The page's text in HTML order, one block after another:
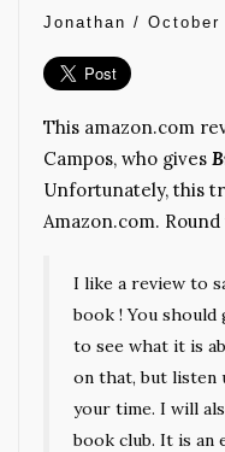
Jonathan / October
This amazon.com
Campos, who gives
Unfortunately, this
Amazon.com.
I like a review to
book ! You
to see what it is
on that, but listen
your time. I will
book club. It is an